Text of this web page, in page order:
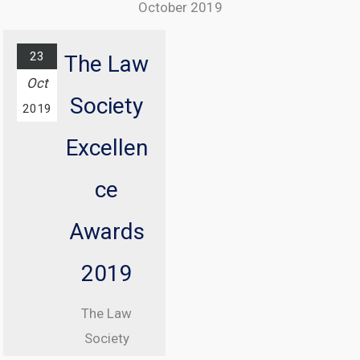
ICO
conference
with
Commissioner
Denham CBE
From 08:30
Central
Convention
October 2019
23
Oct
2019
The Law
Society
Excellen
ce
Awards
2019
The Law
Society